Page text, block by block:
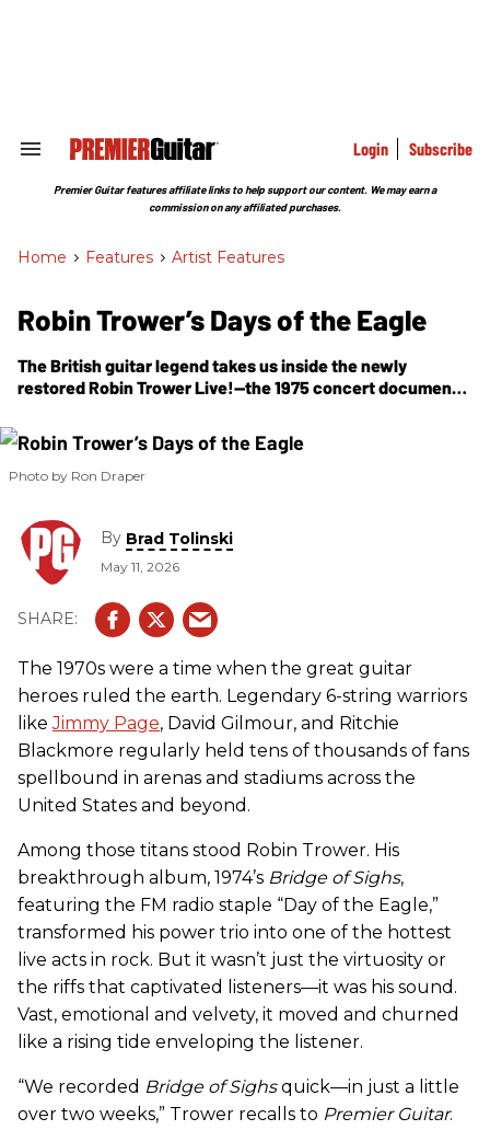
Search
Section
Login Subscribe
Premier Guitar features affiliate links to help support our content. We may earn a
commission on any affiliated purchases.
Home > Features > Artist Features
Robin Trower’s Days of the Eagle
The British guitar legend takes us inside the newly
restoredRobin Trower Live!—the 1975 concert document
power.
Photo by Ron Draper
By Brad Tolinski
May 11, 2026
The 1970s were a time when the great guitar
heroes ruled the earth. Legendary 6-string warriors
likeJimmy Page, David Gilmour, and Ritchie
Blackmore regularly held tens of thousands of fans
spellbound in arenas and stadiums across the
United States and beyond.
Among those titans stood Robin Trower. His
breakthrough album, 1974’s Bridge of Sighs,
featuring the FM radio staple “Day of the Eagle,”
transformed his power trio into one of the hottest
live acts in rock. But it wasn’t just the virtuosity or
the riffs that captivated listeners—it was his sound.
Vast, emotional and velvety, it moved and churned
like a rising tide enveloping the listener.
“We recorded Bridge of Sighsquick—in just a little
over two weeks,” Trower recalls to Premier Guitar.